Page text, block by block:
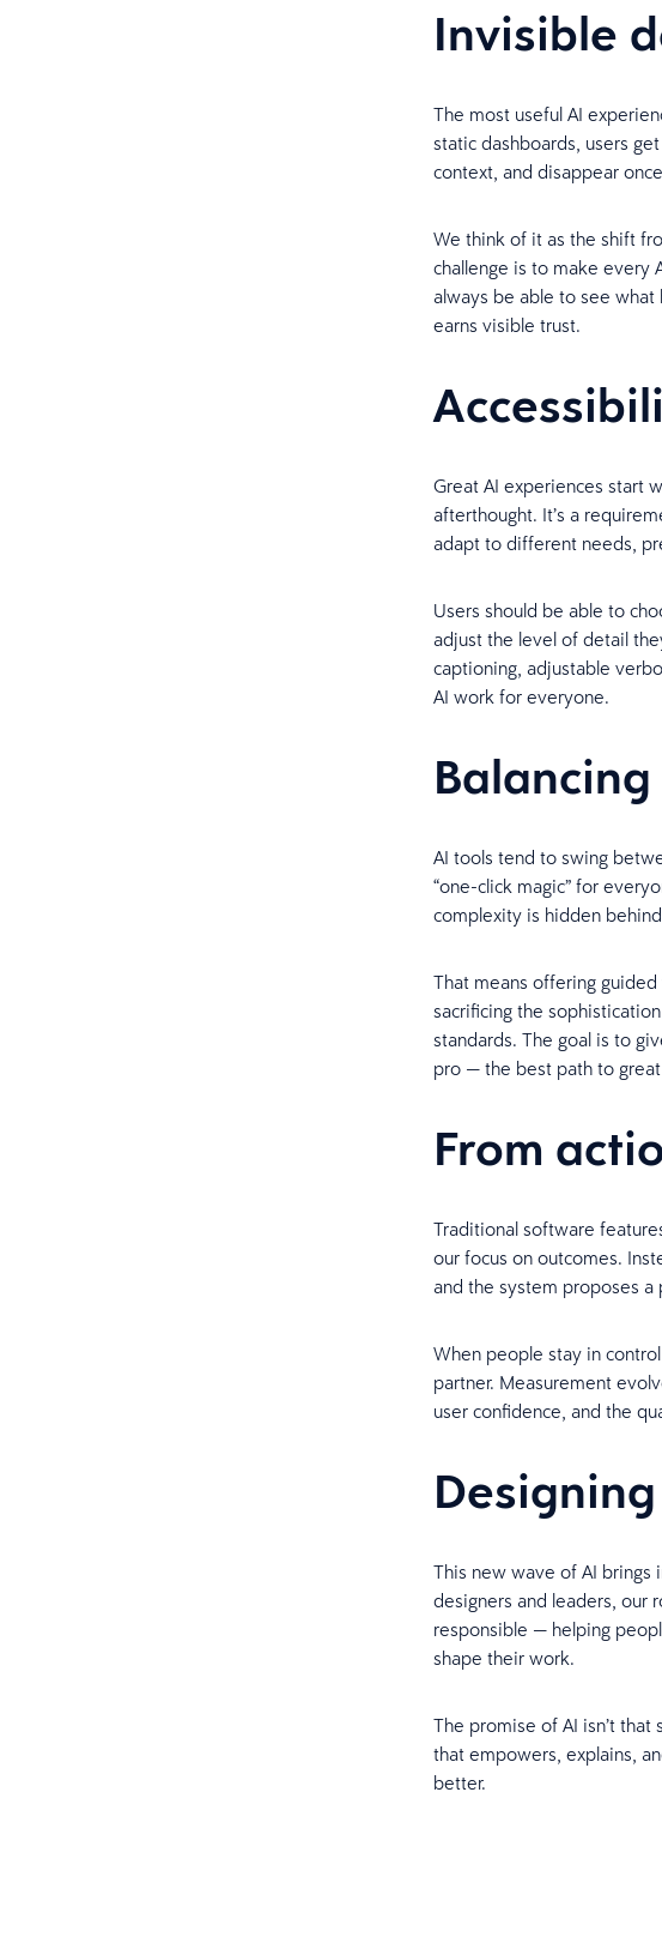
Invisible
The most useful AI
static dashboards, users
context, and disappear
We think of it as the shift
challenge is to make every
always be able to see what
earns visible trust.
Great AI experiences start
afterthought. It’s a
adapt to different needs,
Users should be able to
adjust the level of detail
captioning, adjustable
AI work for everyone.
AI tools tend to swing
“one-click magic” for
complexity is hidden
That means offering
sacrificing the
standards. The goal is to
pro — the best path to
From
Traditional software
our focus on outcomes.
and the system proposes a
When people stay in
partner. Measurement
user confidence, and the
This new wave of AI brings
designers and leaders, our
responsible — helping
shape their work.
The promise of AI isn’t
that empowers, explains,
better.